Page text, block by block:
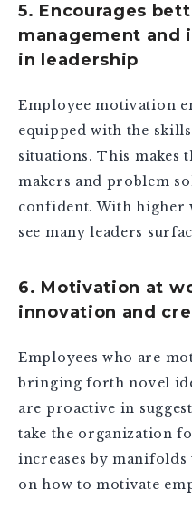
5. Encourages
management and
in leadership
Employee motivation
equipped with the
situations. This makes
makers and problem
confident. With
see many leaders
6. Motivation at
innovation and
Employees who are
bringing forth novel
are proactive in
take the organization
increases by
on how to motivate